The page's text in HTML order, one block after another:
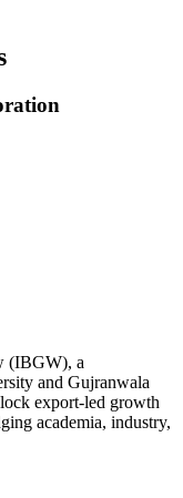
(IBGW), a
and Gujranwala
export-led growth
academia, industry,